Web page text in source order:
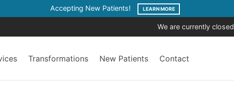
Accepting New Patients! LEARN MORE
We are currently closed
Transformations New Patients Contact